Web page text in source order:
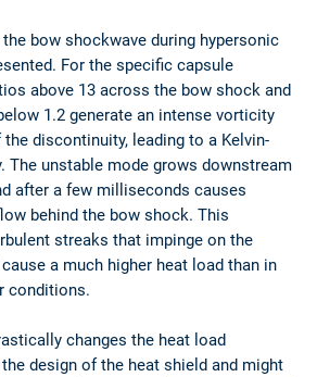
bow shockwave during hypersonic
For the specific capsule
above 13 across the bow shock and
1.2 generate an intense vorticity
discontinuity, leading to a Kelvin-
The unstable mode grows downstream
after a few milliseconds causes
behind the bow shock. This
streaks that impinge on the
a much higher heat load than in
conditions.
changes the heat load
design of the heat shield and might